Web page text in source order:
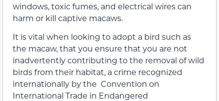
windows, toxic fumes, and electrical wires can
harm or kill captive macaws.
It is vital when looking to adopt a bird such as
the macaw, that you ensure that you are not
inadvertently contributing to the removal of wild
birds from their habitat, a crime recognized
internationally by the Convention on
International Trade in Endangered